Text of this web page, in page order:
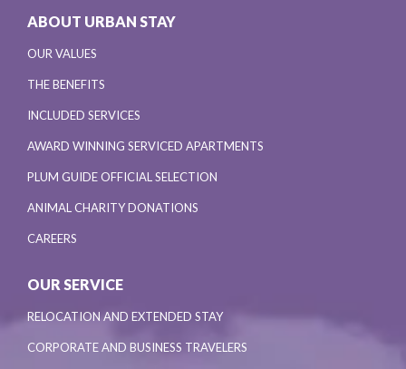
ABOUT URBAN STAY
OUR VALUES
THE BENEFITS
INCLUDED SERVICES
AWARD WINNING SERVICED APARTMENTS
PLUM GUIDE OFFICIAL SELECTION
ANIMAL CHARITY DONATIONS
CAREERS
OUR SERVICE
RELOCATION AND EXTENDED STAY
CORPORATE AND BUSINESS TRAVELERS